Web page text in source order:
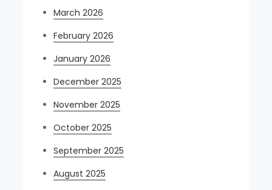
March 2026
February 2026
January 2026
December 2025
November 2025
October 2025
September 2025
August 2025